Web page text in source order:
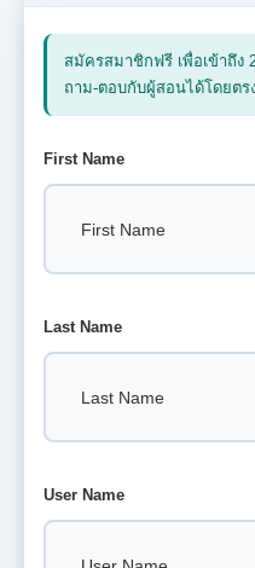
First Name
Last Name
User Name